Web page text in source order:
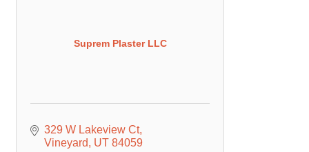
Suprem Plaster LLC
329 W Lakeview Ct
Vineyard
UT 84059